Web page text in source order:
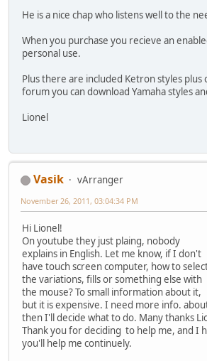
He is a nice chap who listens well to the
When you purchase you recieve an
personal use.
Plus there are included Ketron styles
forum you can download Yamaha styles
Lionel
Vasik
vArranger
November 26, 2011, 03:04:34 PM
Hi Lionel!
On youtube they just plaing, nobody
explains in English. Let me know, if I don't
have touch screen computer, how to
the variations, fills or something else with
the mouse? To small information about it,
but it is expensive. I need more info.
then I'll decide what to do. Many thanks
Thank you for deciding to help me, and I
you'll help me continuely.